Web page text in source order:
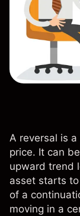
A reversal is
price. It can
upward trend
asset starts
of a
moving in a